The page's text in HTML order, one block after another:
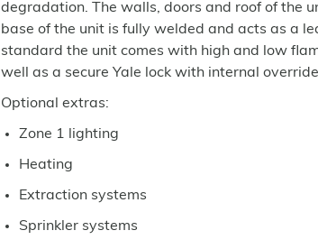
degradation. The walls, doors and roof of the
base of the unit is fully welded and acts as a
standard the unit comes with high and low
well as a secure Yale lock with internal
Optional extras:
Zone 1 lighting
Heating
Extraction systems
Sprinkler systems